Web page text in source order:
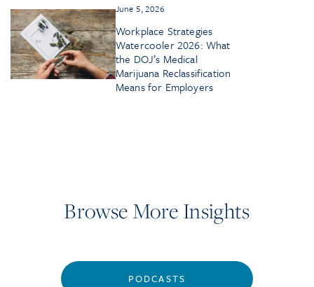
June 5, 2026
Workplace Strategies
Watercooler 2026: What
the DOJ’s Medical
Marijuana Reclassification
Means for Employers
Browse More Insights
PODCASTS